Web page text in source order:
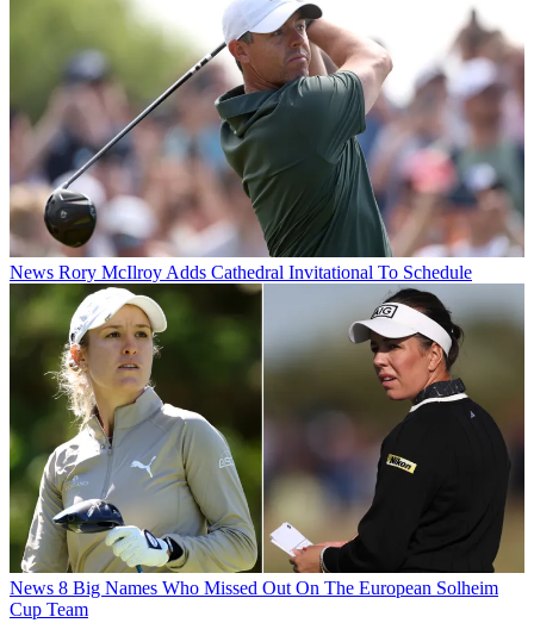
News Rory McIlroy Adds Cathedral Invitational To Schedule
News 8 Big Names Who Missed Out On The European Solheim
Cup Team